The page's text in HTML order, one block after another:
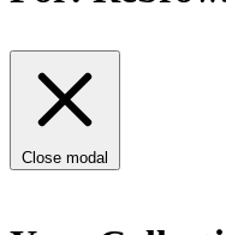
Close modal